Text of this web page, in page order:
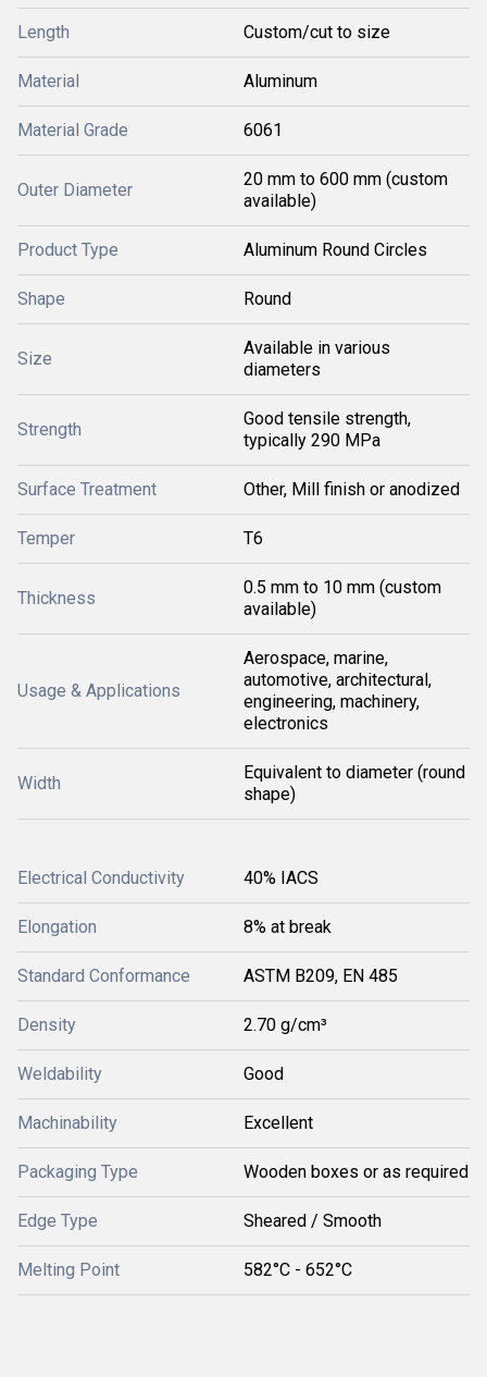
Length Custom/cut to size
Material Aluminum
Material Grade 6061
Outer Diameter
20 mm to 600 mm (custom
available)
Product Type Aluminum Round Circles
Shape Round
Size
Available in various
diameters
Strength
Good tensile strength,
typically 290 MPa
Surface Treatment Other, Mill finish or anodized
Temper T6
Thickness
0.5 mm to 10 mm (custom
available)
Usage & Applications
Aerospace, marine,
automotive, architectural,
engineering, machinery,
electronics
Width
Equivalent to diameter (round
shape)
Electrical Conductivity 40% IACS
Elongation 8% at break
Standard Conformance ASTM B209, EN 485
Density 2.70 g/cm³
Weldability Good
Machinability Excellent
Packaging Type Wooden boxes or as required
Edge Type Sheared / Smooth
Melting Point 582°C - 652°C